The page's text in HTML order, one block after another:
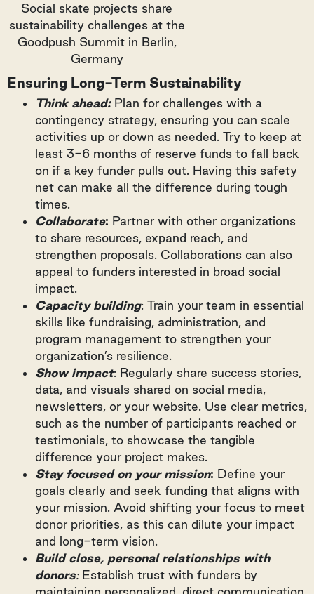
Social skate projects share
sustainability challenges at the
Goodpush Summit in Berlin,
Germany
Ensuring Long-Term Sustainability
Think ahead:Plan for challenges with a
contingency strategy, ensuring you can scale
activities up or down as needed. Try to keep at
least 3-6 months of reserve funds to fall back
on if a key funder pulls out. Having this safety
net can make all the difference during tough
times.
Collaborate: Partner with other organizations
to share resources, expand reach, and
strengthen proposals. Collaborations can also
appeal to funders interested in broad social
impact.
Capacity building: Train your team in essential
skills like fundraising, administration, and
program management to strengthen your
organization’s resilience.
Show impact: Regularly share success stories,
data, and visuals shared on social media,
newsletters, or your website. Use clear metrics,
such as the number of participants reached or
testimonials, to showcase the tangible
difference your project makes.
Stay focused on your mission: Define your
goals clearly and seek funding that aligns with
your mission. Avoid shifting your focus to meet
donor priorities, as this can dilute your impact
and long-term vision.
Build close, personal relationships with
donors:Establish trust with funders by
maintaining personalized, direct communication.